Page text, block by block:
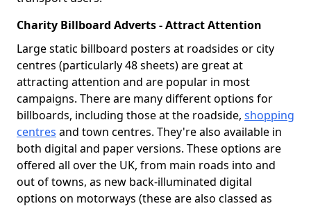
Charity Billboard Adverts - Attract Attention
Large static billboard posters at roadsides or city
centres (particularly 48 sheets) are great at
attracting attention and are popular in most
campaigns. There are many different options for
billboards, including those at the roadside, shopping
centres and town centres. They're also available in
both digital and paper versions. These options are
offered all over the UK, from main roads into and
out of towns, as new back-illuminated digital
options on motorways (these are also classed as